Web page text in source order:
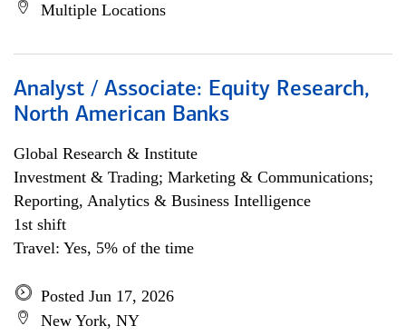
Multiple Locations
Analyst / Associate: Equity Research,
North American Banks
Global Research & Institute
Investment & Trading; Marketing & Communications;
Reporting, Analytics & Business Intelligence
1st shift
Travel: Yes, 5% of the time
Posted Jun 17, 2026
New York, NY